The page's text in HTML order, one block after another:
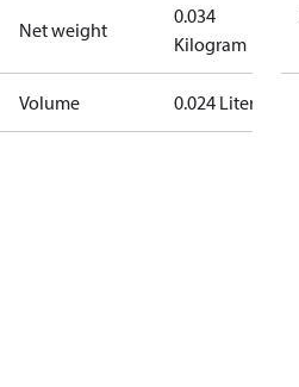
Net weight
0.034
Kilogram
Volume 0.024 Liter